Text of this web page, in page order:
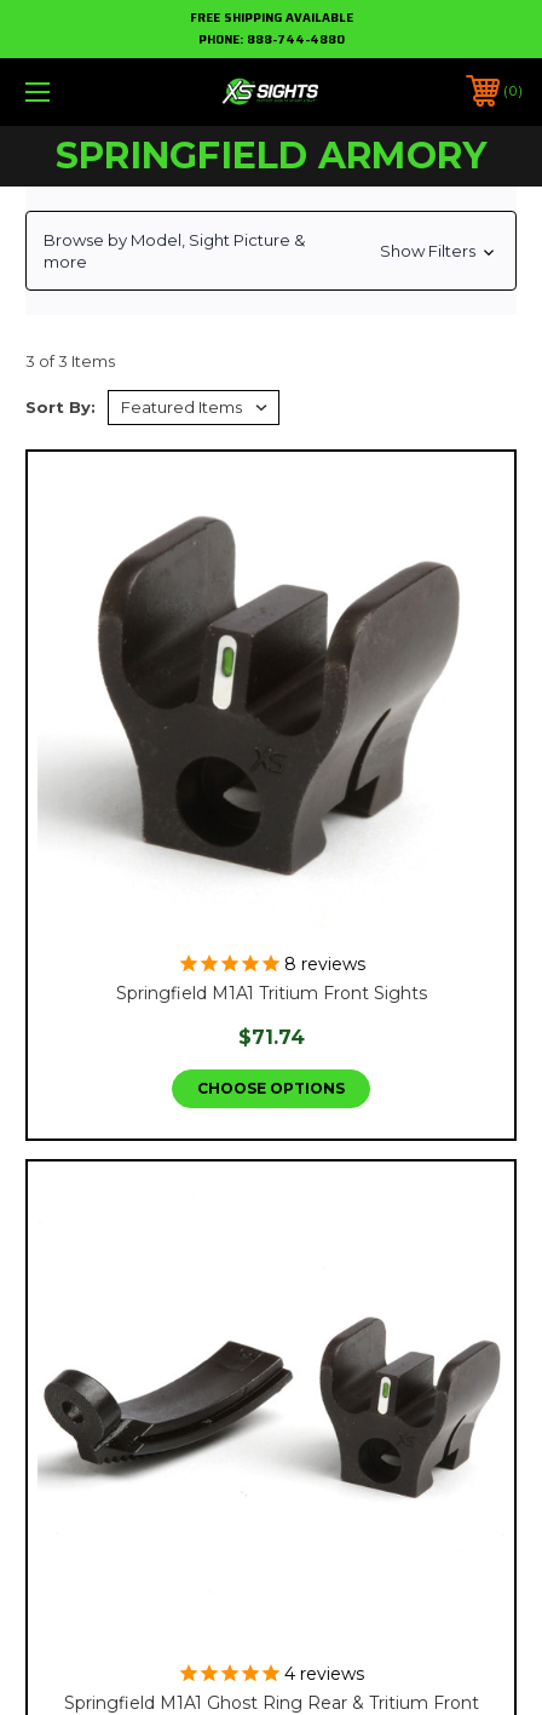
FREE SHIPPING AVAILABLE
PHONE: 888-744-4880
0
SPRINGFIELD ARMORY
Browse by Model, Sight Picture &
more
Show Filters
3 of 3 Items
Sort By:
8 reviews
Springfield M1A1 Tritium Front Sights
$71.74
CHOOSE OPTIONS
4 reviews
Springfield M1A1 Ghost Ring Rear & Tritium Front